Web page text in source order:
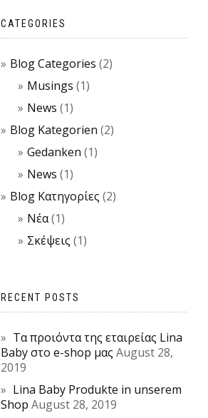
CATEGORIES
Blog Categories (2)
Musings (1)
News (1)
Blog Kategorien (2)
Gedanken (1)
News (1)
Blog Κατηγορίες (2)
Νέα(1)
Σκέψεις (1)
RECENT POSTS
Τα προιόντα της εταιρείας Lina
Baby στο e-shop μας August 28,
2019
Lina Baby Produkte in unserem
Shop August 28, 2019